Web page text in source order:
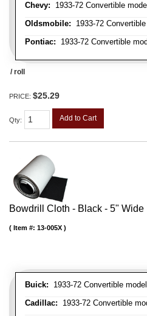
Chevy: 1933-72 Convertible
Oldsmobile: 1933-72
Pontiac: 1933-72 Convertible
/ roll
PRICE: $25.29
Qty: Add to Cart
Bowdrill Cloth - Black - 5" Wide
Buick: 1933-72 Convertible
Cadillac: 1933-72 Convertible
Item #: 13-005X